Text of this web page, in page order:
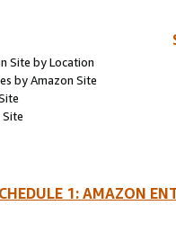
Site by Location
by Amazon Site
1: AMAZON